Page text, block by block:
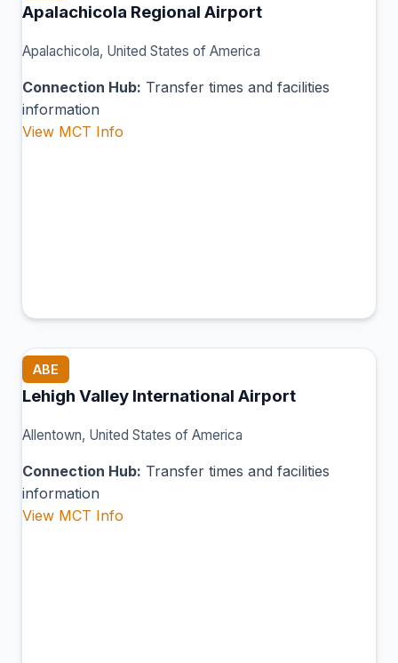
Apalachicola Regional Airport
Apalachicola, United States of America
Connection Hub: Transfer times and facilities
information
View MCT Info
ABE
Lehigh Valley International Airport
Allentown, United States of America
Connection Hub: Transfer times and facilities
information
View MCT Info